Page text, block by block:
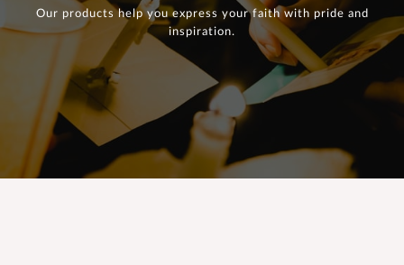
Our products help you express your faith with pride and
inspiration.